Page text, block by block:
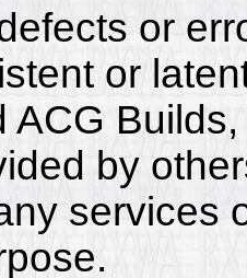
or
or
ACG
by
services